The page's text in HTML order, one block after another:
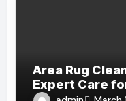
Area Rug
Expert Care